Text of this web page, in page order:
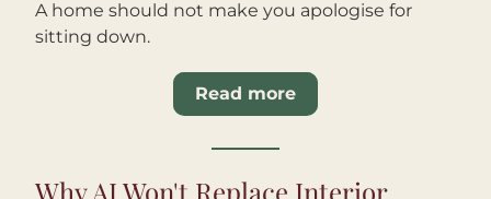
A home should not make you apologise for
sitting down.
Read more
Why AI Won't Replace Interior